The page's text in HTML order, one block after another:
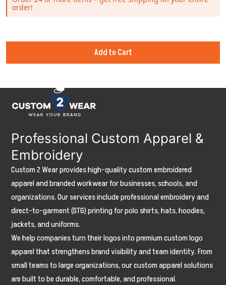
order!
Add to Cart
Professional Custom Apparel &
Embroidery
Custom 2 Wear provides high-quality custom embroidered
apparel and branded workwear for businesses, schools, and
organizations. Our services include professional embroidery and
direct-to-garment (DTG) printing for polo shirts, hats, hoodies,
jackets, and uniforms.
We help companies turn their logos into premium custom logo
apparel that strengthens brand visibility and team identity. From
small teams to large organizations, our custom apparel solutions
are built to be durable, comfortable, and professional.